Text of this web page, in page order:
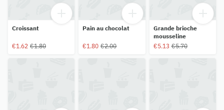
Croissant
€1.62 €1.80
Pain au chocolat
€1.80 €2.00
Grande brioche
mousseline
€5.13 €5.70